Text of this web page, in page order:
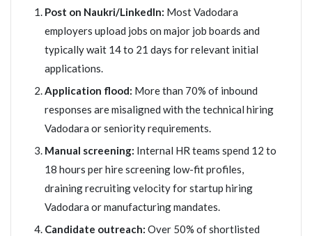
Post on Naukri/LinkedIn: Most Vadodara
employers upload jobs on major job boards and
typically wait 14 to 21 days for relevant initial
applications.
Application flood: More than 70% of inbound
responses are misaligned with the technical hiring
Vadodara or seniority requirements.
Manual screening: Internal HR teams spend 12 to
18 hours per hire screening low-fit profiles,
draining recruiting velocity for startup hiring
Vadodara or manufacturing mandates.
Candidate outreach: Over 50% of shortlisted